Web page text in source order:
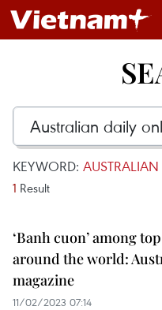
KEYWORD:
1 Result
‘Banh cuon’ among
around the world:
magazine
11/02/2023 07:14